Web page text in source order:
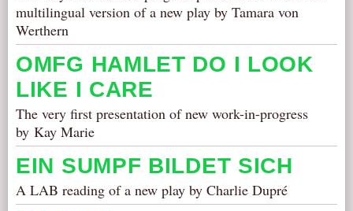
multilingual version of a new play by Tamara von
Werthern
OMFG HAMLET DO I LOOK
LIKE I CARE
The very first presentation of new work-in-progress
by Kay Marie
EIN SUMPF BILDET SICH
A LAB reading of a new play by Charlie Dupré